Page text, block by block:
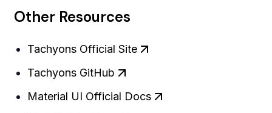
Other Resources
Tachyons Official Site
Tachyons GitHub
Material UI Official Docs